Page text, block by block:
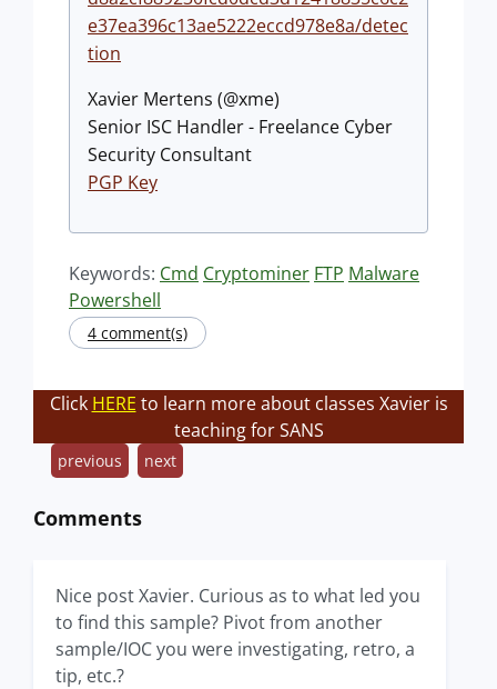
e37ea396c13ae5222eccd978e8a/detec
tion
Xavier Mertens (@xme)
Senior ISC Handler - Freelance Cyber
Security Consultant
PGP Key
Keywords: Cmd Cryptominer FTP Malware
Powershell
4 comment(s)
Click HERE to learn more about classes Xavier is
teaching for SANS
previous next
Comments
Nice post Xavier. Curious as to what led you
to find this sample? Pivot from another
sample/IOC you were investigating, retro, a
tip, etc.?